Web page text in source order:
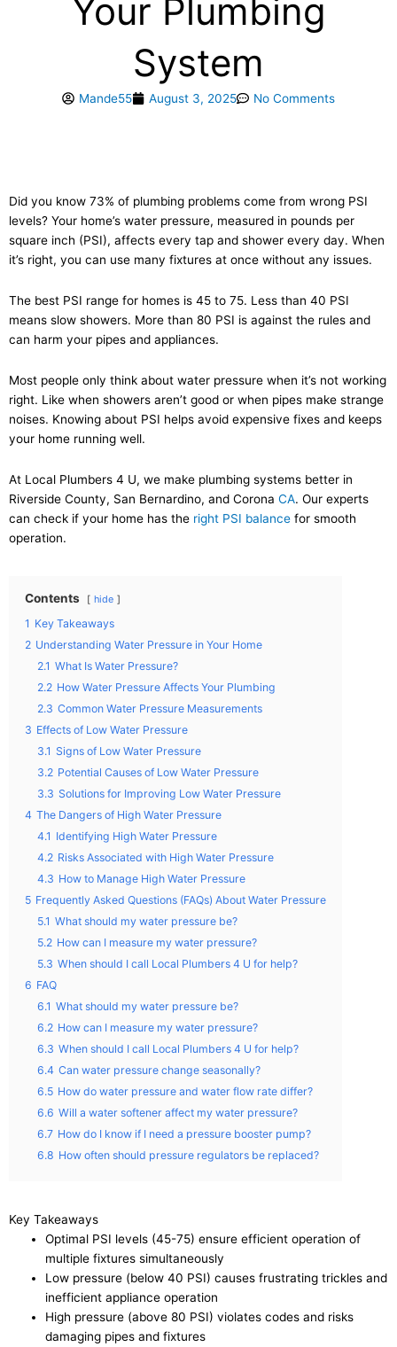
Your Plumbing
System
Mande55 August 3, 2025 No Comments
Did you know 73% of plumbing problems come from wrong PSI
levels? Your home’s water pressure, measured in pounds per
square inch (PSI), affects every tap and shower every day. When
it’s right, you can use many fixtures at once without any issues.
The best PSI range for homes is 45 to 75. Less than 40 PSI
means slow showers. More than 80 PSI is against the rules and
can harm your pipes and appliances.
Most people only think about water pressure when it’s not working
right. Like when showers aren’t good or when pipes make strange
noises. Knowing about PSI helps avoid expensive fixes and keeps
your home running well.
At Local Plumbers 4 U, we make plumbing systems better in
Riverside County, San Bernardino, and Corona CA. Our experts
can check if your home has the right PSI balance for smooth
operation.
Contents hide
1 Key Takeaways
2 Understanding Water Pressure in Your Home
2.1 What Is Water Pressure?
2.2 How Water Pressure Affects Your Plumbing
2.3 Common Water Pressure Measurements
3 Effects of Low Water Pressure
3.1 Signs of Low Water Pressure
3.2 Potential Causes of Low Water Pressure
3.3 Solutions for Improving Low Water Pressure
4 The Dangers of High Water Pressure
4.1 Identifying High Water Pressure
4.2 Risks Associated with High Water Pressure
4.3 How to Manage High Water Pressure
5 Frequently Asked Questions (FAQs) About Water Pressure
5.1 What should my water pressure be?
5.2 How can I measure my water pressure?
5.3 When should I call Local Plumbers 4 U for help?
6 FAQ
6.1 What should my water pressure be?
6.2 How can I measure my water pressure?
6.3 When should I call Local Plumbers 4 U for help?
6.4 Can water pressure change seasonally?
6.5 How do water pressure and water flow rate differ?
6.6 Will a water softener affect my water pressure?
6.7 How do I know if I need a pressure booster pump?
6.8 How often should pressure regulators be replaced?
Key Takeaways
Optimal PSI levels (45-75) ensure efficient operation of
multiple fixtures simultaneously
Low pressure (below 40 PSI) causes frustrating trickles and
inefficient appliance operation
High pressure (above 80 PSI) violates codes and risks
damaging pipes and fixtures